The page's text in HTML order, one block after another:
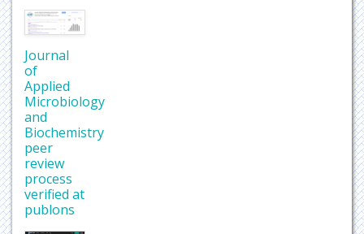
Journal
of
Applied
Microbiology
and
Biochemistry
peer
review
process
verified at
publons